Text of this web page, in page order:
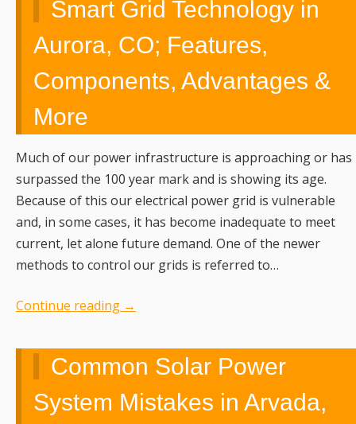
Smart Grid Technology in
Aurora, CO; Features,
Components, Advantages &
More
Much of our power infrastructure is approaching or has
surpassed the 100 year mark and is showing its age.
Because of this our electrical power grid is vulnerable
and, in some cases, it has become inadequate to meet
current, let alone future demand. One of the newer
methods to control our grids is referred to…
Continue reading →
Common Solar Power
System Mistakes in Arvada,